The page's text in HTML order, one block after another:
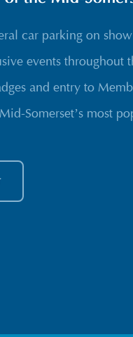
car parking on
events throughout
and entry to
Somerset’s most